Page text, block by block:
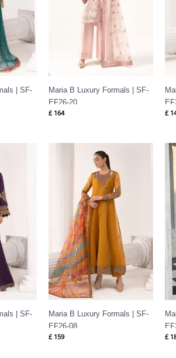
| SF-
Maria B Luxury Formals | SF-
EF26-20
£164
£
| SF-
Maria B Luxury Formals | SF-
EF26-08
£159
£